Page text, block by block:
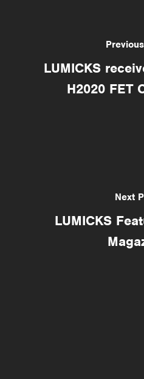
LUMICKS
H2020 FET
Next
LUMICKS